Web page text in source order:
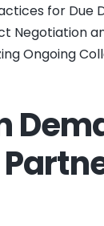
for Due
Negotiation
Ongoing